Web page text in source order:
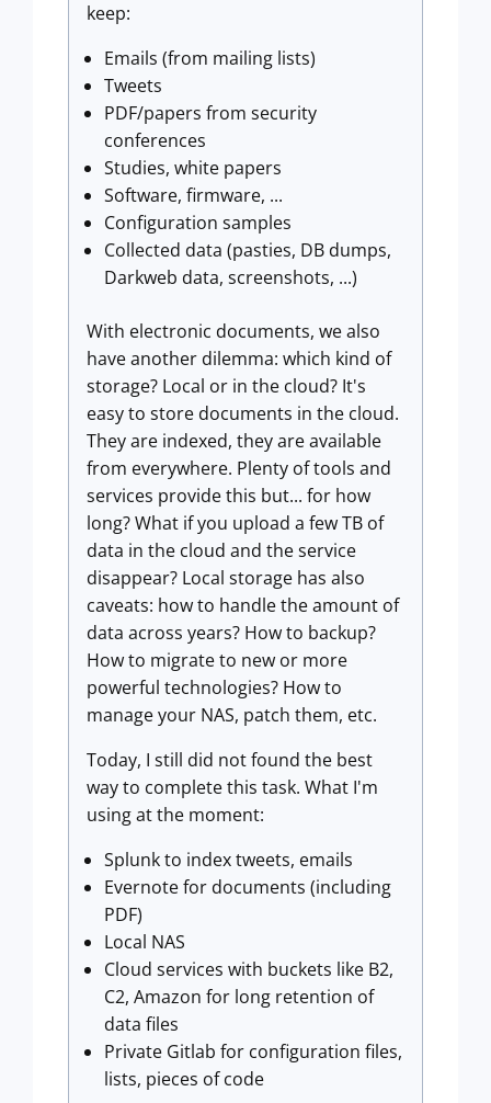
keep:
Emails (from mailing lists)
Tweets
PDF/papers from security
conferences
Studies, white papers
Software, firmware, ...
Configuration samples
Collected data (pasties, DB dumps,
Darkweb data, screenshots, ...)
With electronic documents, we also
have another dilemma: which kind of
storage? Local or in the cloud? It's
easy to store documents in the cloud.
They are indexed, they are available
from everywhere. Plenty of tools and
services provide this but... for how
long? What if you upload a few TB of
data in the cloud and the service
disappear? Local storage has also
caveats: how to handle the amount of
data across years? How to backup?
How to migrate to new or more
powerful technologies? How to
manage your NAS, patch them, etc.
Today, I still did not found the best
way to complete this task. What I'm
using at the moment:
Splunk to index tweets, emails
Evernote for documents (including
PDF)
Local NAS
Cloud services with buckets like B2,
C2, Amazon for long retention of
data files
Private Gitlab for configuration files,
lists, pieces of code